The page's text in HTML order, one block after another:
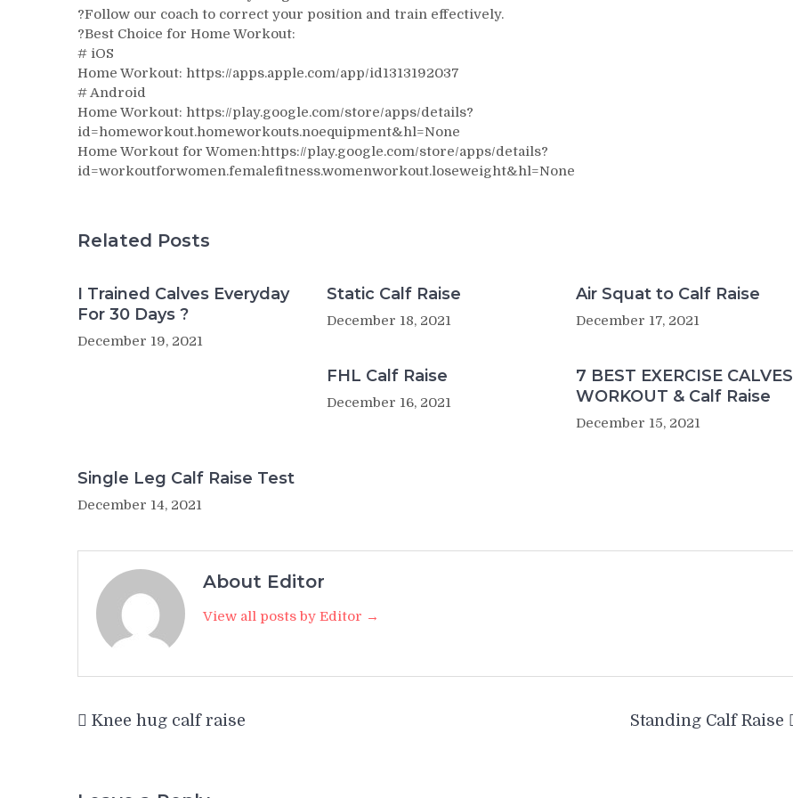
?Follow our coach to correct your position and train effectively.
?Best Choice for Home Workout:
# iOS
Home Workout: https://apps.apple.com/app/id1313192037
# Android
Home Workout: https://play.google.com/store/apps/details?
id=homeworkout.homeworkouts.noequipment&hl=None
Home Workout for Women:https://play.google.com/store/apps/details?
id=workoutforwomen.femalefitness.womenworkout.loseweight&hl=None
Related Posts
I Trained Calves Everyday
For 30 Days ?
December 19, 2021
Static Calf Raise
December 18, 2021
Air Squat to Calf Raise
December 17, 2021
FHL Calf Raise
December 16, 2021
7 BEST EXERCISE CALVES
WORKOUT & Calf Raise
December 15, 2021
Single Leg Calf Raise Test
December 14, 2021
About Editor
View all posts by Editor →
navigation
Knee hug calf raise Standing Calf Raise